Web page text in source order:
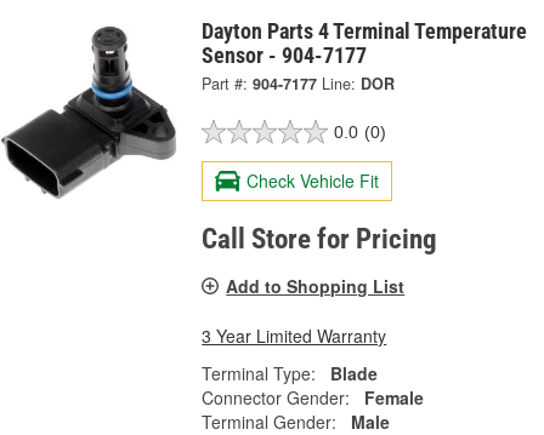
Dayton Parts 4 Terminal Temperature
Sensor - 904-7177
Part #: 904-7177 Line: DOR
0.0 (0)
Check Vehicle Fit
Call Store for Pricing
Add to Shopping List
3 Year Limited Warranty
Terminal Type:
Blade
Connector Gender:
Female
Terminal Gender:
Male